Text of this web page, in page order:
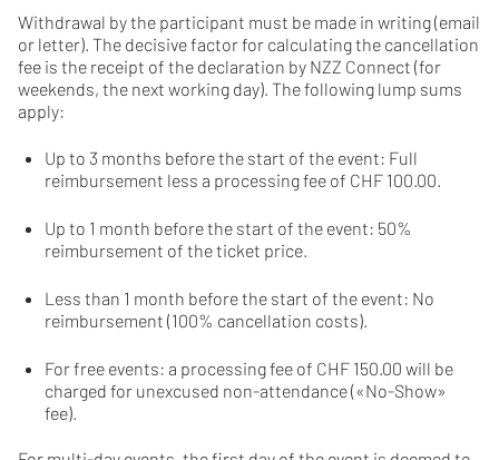
Withdrawal by the participant must be made in writing (email
or letter). The decisive factor for calculating the cancellation
fee is the receipt of the declaration by NZZ Connect (for
weekends, the next working day). The following lump sums
apply:
Up to 3 months before the start of the event: Full
reimbursement less a processing fee of CHF 100.00.
Up to 1 month before the start of the event: 50%
reimbursement of the ticket price.
Less than 1 month before the start of the event: No
reimbursement (100% cancellation costs).
For free events: a processing fee of CHF 150.00 will be
charged for unexcused non-attendance («No-Show»
fee).